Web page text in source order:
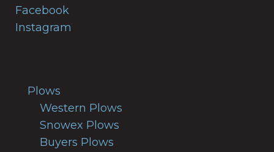
Facebook
Instagram
Plows
Western Plows
Snowex Plows
Buyers Plows